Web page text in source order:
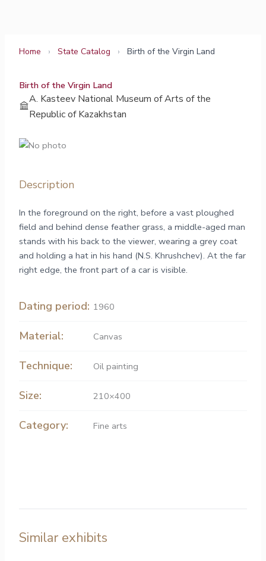
Home › State Catalog › Birth of the Virgin Land
Birth of the Virgin Land
A. Kasteev National Museum of Arts of the
Republic of Kazakhstan
Description
In the foreground on the right, before a vast ploughed
field and behind dense feather grass, a middle-aged man
stands with his back to the viewer, wearing a grey coat
and holding a hat in his hand (N.S. Khrushchev). At the far
right edge, the front part of a car is visible.
Dating period: 1960
Material: Canvas
Technique: Oil painting
Size: 210×400
Category: Fine arts
Similar exhibits